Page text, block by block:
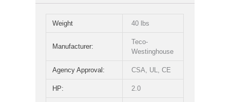
Weight 40 lbs
Manufacturer:
Teco-
Westinghouse
Agency Approval: CSA, UL, CE
HP: 2.0